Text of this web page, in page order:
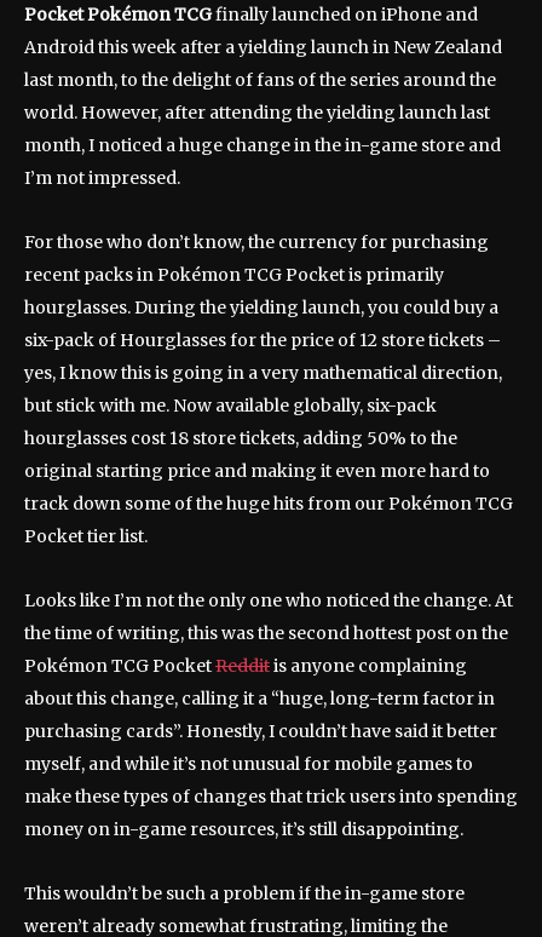
Pocket Pokémon TCGfinally launched on iPhone and
Android this week after a yielding launch in New Zealand
last month, to the delight of fans of the series around the
world. However, after attending the yielding launch last
month, I noticed a huge change in the in-game store and
I’m not impressed.
For those who don’t know, the currency for purchasing
recent packs in Pokémon TCG Pocket is primarily
hourglasses. During the yielding launch, you could buy a
six-pack of Hourglasses for the price of 12 store tickets –
yes, I know this is going in a very mathematical direction,
but stick with me. Now available globally, six-pack
hourglasses cost 18 store tickets, adding 50% to the
original starting price and making it even more hard to
track down some of the huge hits from our Pokémon TCG
Pocket tier list.
Looks like I’m not the only one who noticed the change. At
the time of writing, this was the second hottest post on the
Pokémon TCG PocketRedditis anyone complaining
about this change, calling it a “huge, long-term factor in
purchasing cards”. Honestly, I couldn’t have said it better
myself, and while it’s not unusual for mobile games to
make these types of changes that trick users into spending
money on in-game resources, it’s still disappointing.
This wouldn’t be such a problem if the in-game store
weren’t already somewhat frustrating, limiting the